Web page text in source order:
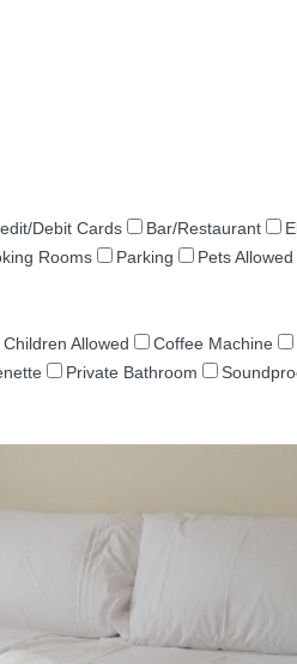
Debit Cards Bar/Restaurant
Rooms Parking Pets Allowed
Children Allowed Coffee Machine
Private Bathroom